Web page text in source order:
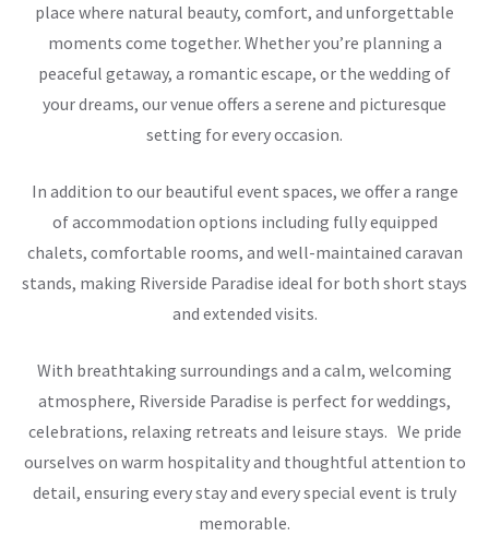
place where natural beauty, comfort, and unforgettable
moments come together. Whether you’re planning a
peaceful getaway, a romantic escape, or the wedding of
your dreams, our venue offers a serene and picturesque
setting for every occasion.
In addition to our beautiful event spaces, we offer a range
of accommodation options including fully equipped
chalets, comfortable rooms, and well-maintained caravan
stands, making Riverside Paradise ideal for both short stays
and extended visits.
With breathtaking surroundings and a calm, welcoming
atmosphere, Riverside Paradise is perfect for weddings,
celebrations, relaxing retreats and leisure stays. We pride
ourselves on warm hospitality and thoughtful attention to
detail, ensuring every stay and every special event is truly
memorable.